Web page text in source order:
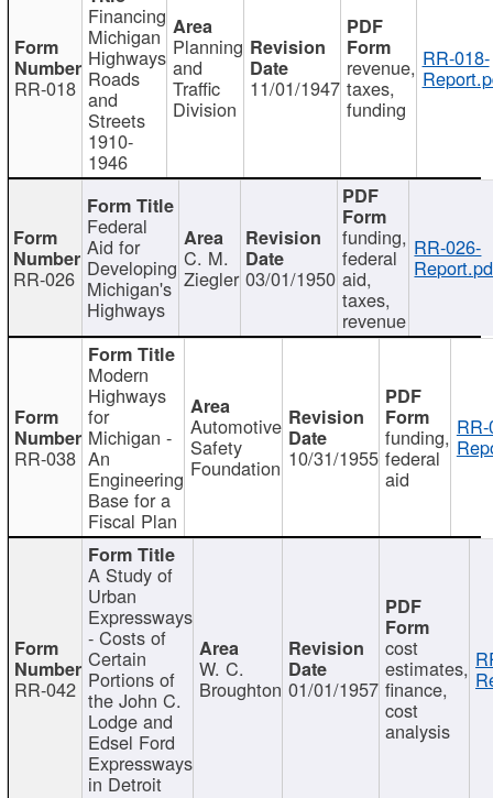
RR-018
Financing
Michigan
Highways
Roads
and
Streets
1910-
1946
Planning
and
Traffic
Division
11/01/1947
revenue,
taxes,
funding
RR-018-
RR-026
Federal
Aid for
Developing
Michigan's
Highways
C. M.
Ziegler 03/01/1950
funding,
federal
aid,
taxes,
revenue
RR-026-
RR-038
Modern
Highways
for
Michigan -
An
Engineering
Base for a
Fiscal Plan
Automotive
Safety
Foundation 10/31/1955
funding,
federal
aid
RR-042
A Study of
Urban
Expressways
- Costs of
Certain
Portions of
the John C.
Lodge and
Edsel Ford
Expressways
in Detroit
W. C.
Broughton 01/01/1957
cost
estimates,
finance,
cost
analysis